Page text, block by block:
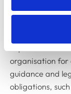
senior
appointed
organisation for
guidance and
obligations,